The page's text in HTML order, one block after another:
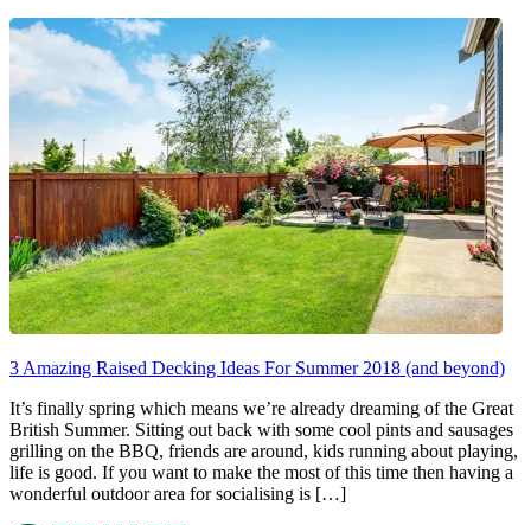
3 Amazing Raised Decking Ideas For Summer 2018 (and beyond)
It’s finally spring which means we’re already dreaming of the Great
British Summer. Sitting out back with some cool pints and sausages
grilling on the BBQ, friends are around, kids running about playing,
life is good. If you want to make the most of this time then having a
wonderful outdoor area for socialising is […]